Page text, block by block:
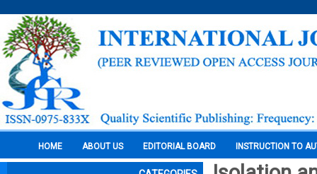
HOME ABOUT US EDITORIAL BOARD INSTRUCTION TO